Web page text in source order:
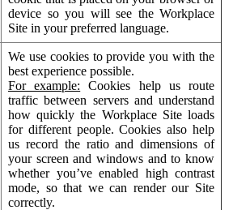
device so you will see the Workplace
Site in your preferred language.
We use cookies to provide you with the
best experience possible.
For example: Cookies help us route
traffic between servers and understand
how quickly the Workplace Site loads
for different people. Cookies also help
us record the ratio and dimensions of
your screen and windows and to know
whether you’ve enabled high contrast
mode, so that we can render our Site
correctly.